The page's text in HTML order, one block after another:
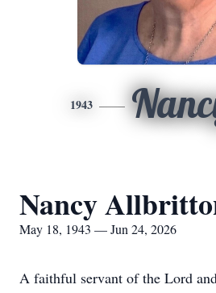
1943
Nancy
May 18, 1943 — Jun 24, 2026
A faithful servant of the Lord